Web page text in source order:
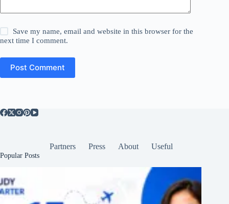
Save my name, email and website in this browser for the
next time I comment.
Post Comment
Partners Press About Useful
Popular Posts